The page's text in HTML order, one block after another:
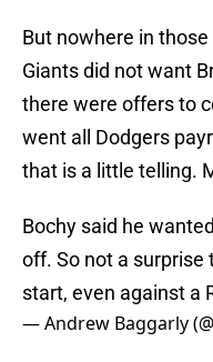
But nowhere in
Giants did not want
there were offers to
went all Dodgers
that is a little telling.
Bochy said he
off. So not a surprise
start, even against a
— Andrew Baggarly